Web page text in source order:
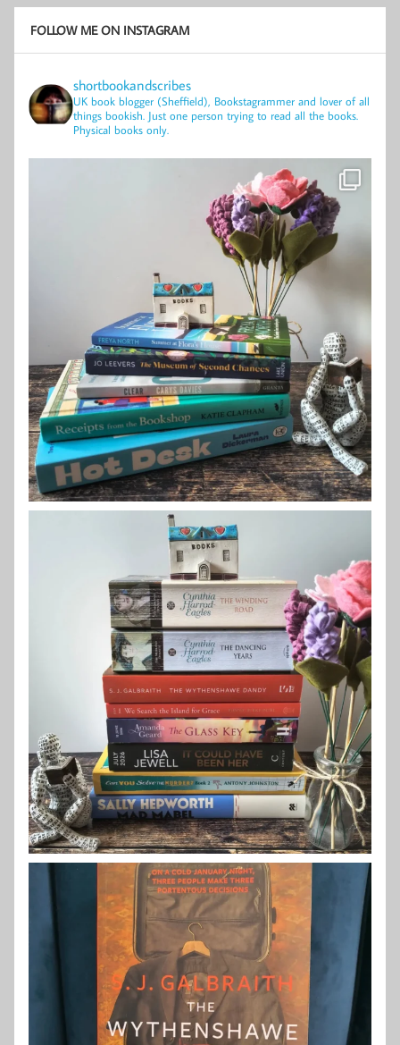
FOLLOW ME ON INSTAGRAM
shortbookandscribes
UK book blogger (Sheffield), Bookstagrammer and lover of all
things bookish. Just one person trying to read all the books.
Physical books only.